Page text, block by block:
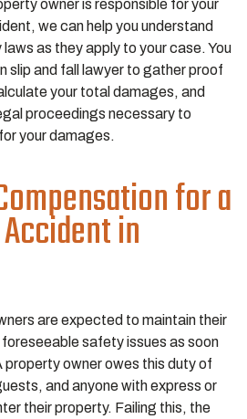
owner is responsible for your
we can help you understand
laws as they apply to your case. You
slip and fall lawyer to gather proof
your total damages, and
proceedings necessary to
your damages.
for a
in
are expected to maintain their
safety issues as soon
owner owes this duty of
and anyone with express or
their property. Failing this, the